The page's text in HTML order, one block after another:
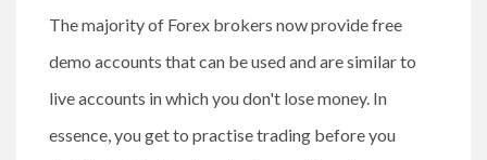
The majority of Forex brokers now provide free
demo accounts that can be used and are similar to
live accounts in which you don't lose money. In
essence, you get to practise trading before you